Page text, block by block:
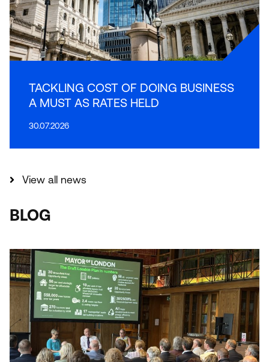
TACKLING COST OF DOING BUSINESS
A MUST AS RATES HELD
30.07.2026
View all news
BLOG